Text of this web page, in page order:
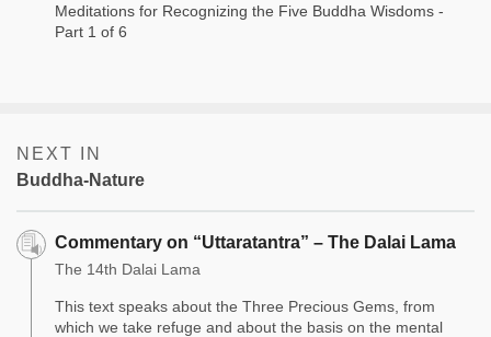
Meditations for Recognizing the Five Buddha Wisdoms -
Part 1 of 6
NEXT IN
Buddha-Nature
Commentary on “Uttaratantra” – The Dalai Lama
The 14th Dalai Lama
This text speaks about the Three Precious Gems, from
which we take refuge and about the basis on the mental